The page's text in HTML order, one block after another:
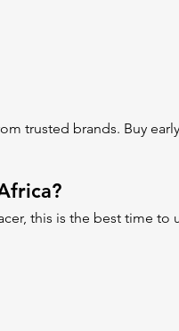
trusted brands. Buy
this is the best time to